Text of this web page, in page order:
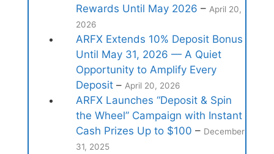
Rewards Until May 2026 – April 20,
2026
ARFX Extends 10% Deposit Bonus
Until May 31, 2026 — A Quiet
Opportunity to Amplify Every
Deposit– April 20, 2026
ARFX Launches “Deposit & Spin
the Wheel” Campaign with Instant
Cash Prizes Up to $100 – December
31, 2025